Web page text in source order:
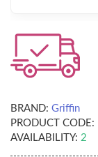
BRAND: Griffin
PRODUCT CODE:
AVAILABILITY: 2